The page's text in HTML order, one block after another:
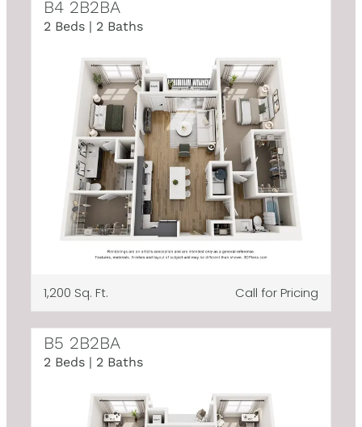
B4 2B2BA
2 Beds | 2 Baths
1,200 Sq. Ft. Call for Pricing
B5 2B2BA
2 Beds | 2 Baths